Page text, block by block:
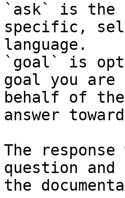
`ask` is the
specific,
language.
`goal` is
goal you
behalf of
answer
The
question
the